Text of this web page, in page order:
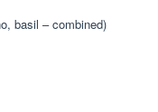
basil – combined)